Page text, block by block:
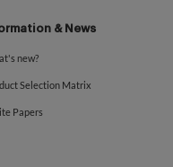
& News
new?
Selection Matrix
Papers